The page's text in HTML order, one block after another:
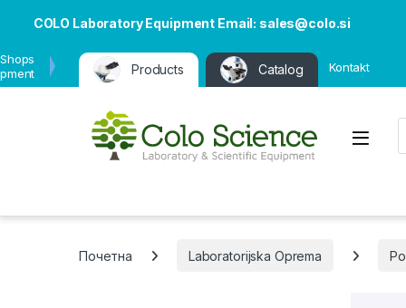
COLO Laboratory Equipment Email: sales@colo.si
Products Catalog Kontakt
Open
Почетна Laboratorijska Oprema